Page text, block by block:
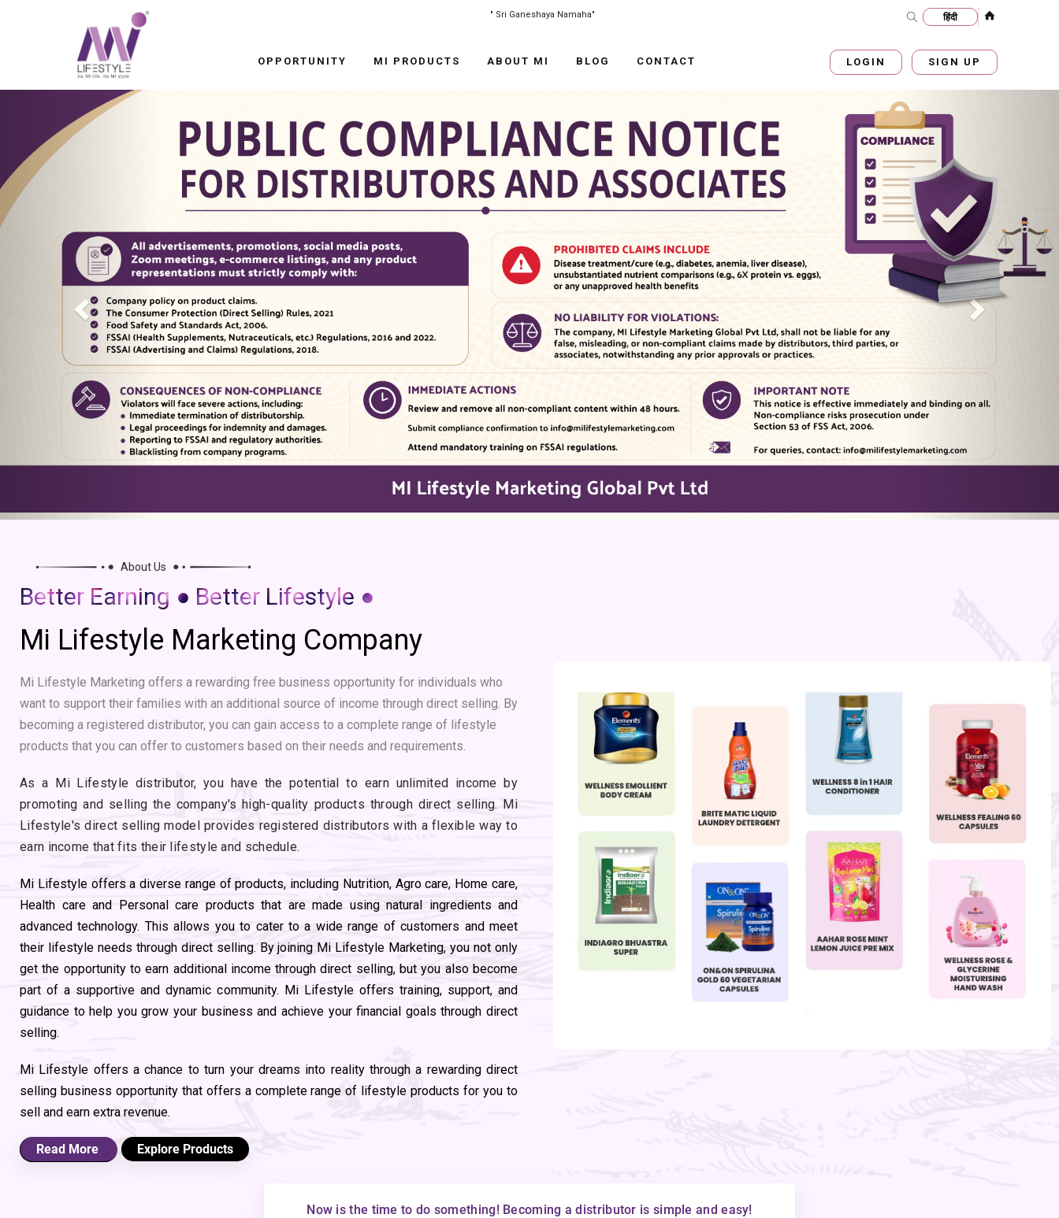
" Sri Ganeshaya Namaha"
OPPORTUNITY MI PRODUCTS ABOUT MI BLOG CONTACT LOGIN SIGN UP
Previous
About Us
Better Earning ● Better Lifestyle ●
Mi Lifestyle Marketing Company
Mi Lifestyle Marketing offers a rewarding free business opportunity for individuals who
want to support their families with an additional source of income through direct selling. By
becoming a registered distributor, you can gain access to a complete range of lifestyle
products that you can offer to customers based on their needs and requirements.
As a Mi Lifestyle distributor, you have the potential to earn unlimited income by
promoting and selling the company's high-quality products through direct selling. Mi
Lifestyle's direct selling model provides registered distributors with a flexible way to
earn income that fits their lifestyle and schedule.
Mi Lifestyle offers a diverse range of products, including Nutrition, Agro care, Home care,
Health care and Personal care products that are made using natural ingredients and
advanced technology. This allows you to cater to a wide range of customers and meet
their lifestyle needs through direct selling. By joining Mi Lifestyle Marketing, you not only
get the opportunity to earn additional income through direct selling, but you also become
part of a supportive and dynamic community. Mi Lifestyle offers training, support, and
guidance to help you grow your business and achieve your financial goals through direct
selling.
Mi Lifestyle offers a chance to turn your dreams into reality through a rewarding direct
selling business opportunity that offers a complete range of lifestyle products for you to
sell and earn extra revenue.
Read More Explore Products
Now is the time to do something! Becoming a distributor is simple and easy!